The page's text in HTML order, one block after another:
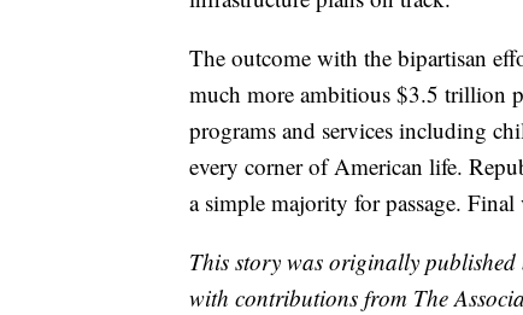
The outcome with the bipartisan
much more ambitious $3.5 trillion
programs and services including
every corner of American life.
a simple majority for passage.
This story was originally
with contributions from The